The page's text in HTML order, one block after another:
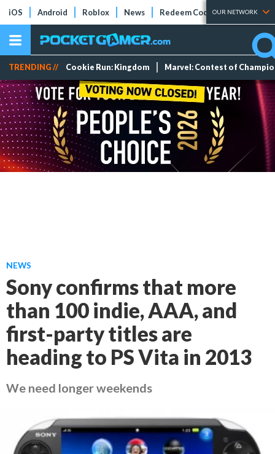
iOS Android Roblox News Redeem Codes Tier Lists
OUR NETWORK
TRENDING // Cookie Run: Kingdom Marvel: Contest of
NEWS
Sony confirms that more
than 100 indie, AAA, and
first-party titles are
heading to PS Vita in 2013
We need longer weekends